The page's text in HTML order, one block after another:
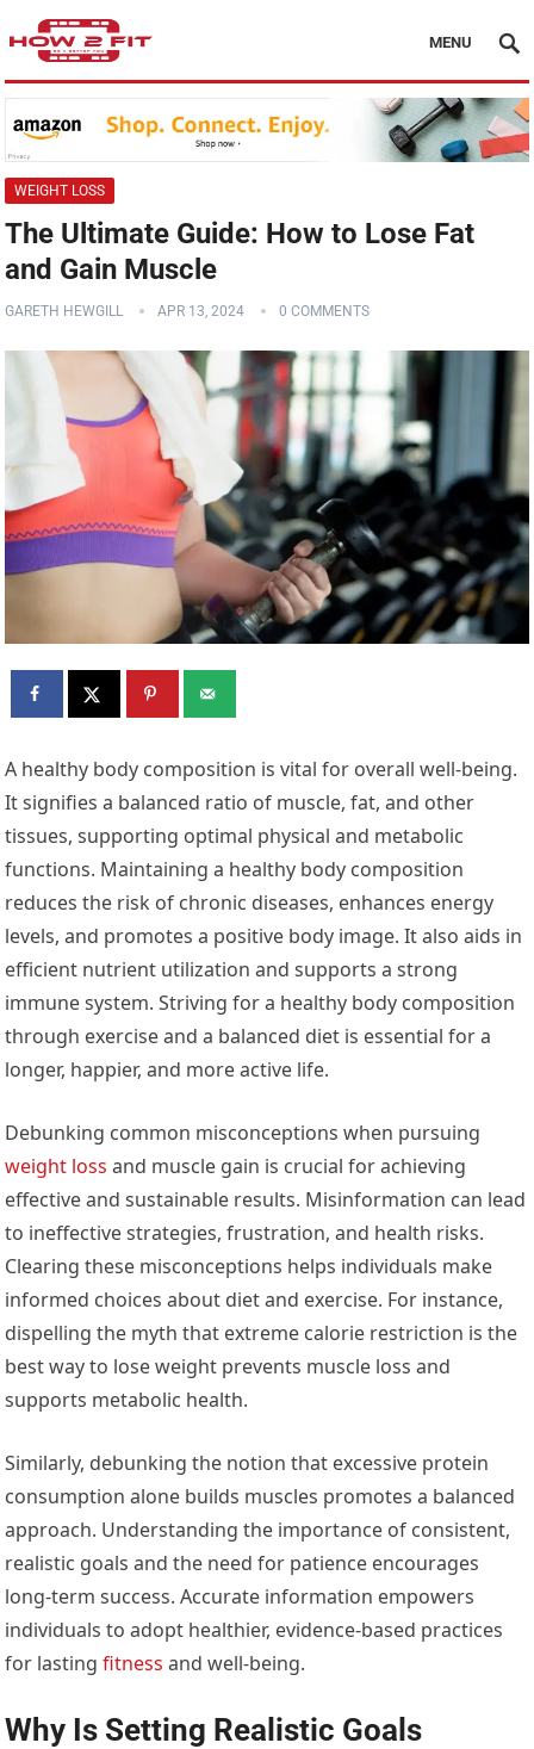
MENU
WEIGHT LOSS
The Ultimate Guide: How to Lose Fat
and Gain Muscle
GARETH HEWGILL APR 13, 2024 0 COMMENTS
A healthy body composition is vital for overall well-being.
It signifies a balanced ratio of muscle, fat, and other
tissues, supporting optimal physical and metabolic
functions. Maintaining a healthy body composition
reduces the risk of chronic diseases, enhances energy
levels, and promotes a positive body image. It also aids in
efficient nutrient utilization and supports a strong
immune system. Striving for a healthy body composition
through exercise and a balanced diet is essential for a
longer, happier, and more active life.
Debunking common misconceptions when pursuing
weight loss and muscle gain is crucial for achieving
effective and sustainable results. Misinformation can lead
to ineffective strategies, frustration, and health risks.
Clearing these misconceptions helps individuals make
informed choices about diet and exercise. For instance,
dispelling the myth that extreme calorie restriction is the
best way to lose weight prevents muscle loss and
supports metabolic health.
Similarly, debunking the notion that excessive protein
consumption alone builds muscles promotes a balanced
approach. Understanding the importance of consistent,
realistic goals and the need for patience encourages
long-term success. Accurate information empowers
individuals to adopt healthier, evidence-based practices
for lastingfitness and well-being.
Why Is Setting Realistic Goals